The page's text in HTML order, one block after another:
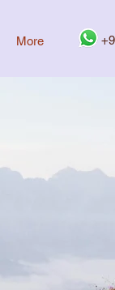
More